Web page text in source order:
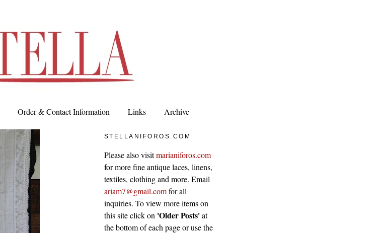
Order & Contact Information Links Archive
STELLANIFOROS.COM
Please also visitmarianiforos.com
for more fine antique laces, linens,
textiles, clothing and more. Email
ariam7@gmail.comfor all
inquiries. To view more items on
this site click on 'Older Posts'at
the bottom of each page or use the